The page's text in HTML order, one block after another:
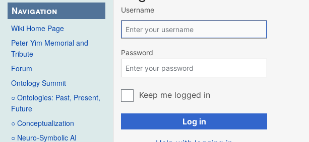
Navigation
Wiki Home Page
Peter Yim Memorial and
Tribute
Forum
Ontology Summit
○ Ontologies: Past, Present,
Future
○ Conceptualization
○ Neuro-Symbolic AI
Username
Password
Keep me logged in
Log in